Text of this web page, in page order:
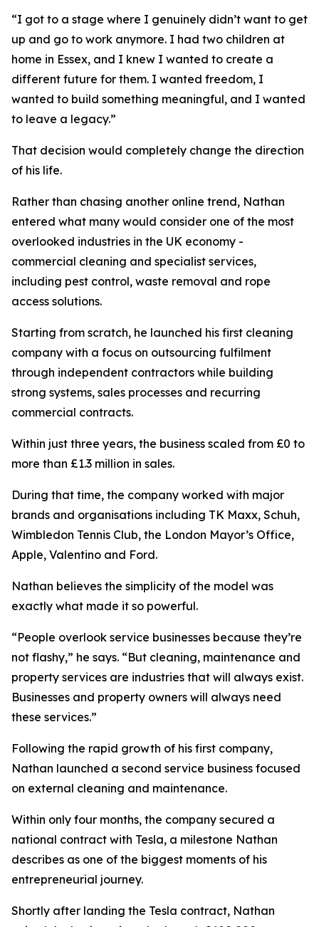
“I got to a stage where I genuinely didn’t want to get
up and go to work anymore. I had two children at
home in Essex, and I knew I wanted to create a
different future for them. I wanted freedom, I
wanted to build something meaningful, and I wanted
to leave a legacy.”
That decision would completely change the direction
of his life.
Rather than chasing another online trend, Nathan
entered what many would consider one of the most
overlooked industries in the UK economy -
commercial cleaning and specialist services,
including pest control, waste removal and rope
access solutions.
Starting from scratch, he launched his first cleaning
company with a focus on outsourcing fulfilment
through independent contractors while building
strong systems, sales processes and recurring
commercial contracts.
Within just three years, the business scaled from £0 to
more than £1.3 million in sales.
During that time, the company worked with major
brands and organisations including TK Maxx, Schuh,
Wimbledon Tennis Club, the London Mayor’s Office,
Apple, Valentino and Ford.
Nathan believes the simplicity of the model was
exactly what made it so powerful.
“People overlook service businesses because they’re
not flashy,” he says. “But cleaning, maintenance and
property services are industries that will always exist.
Businesses and property owners will always need
these services.”
Following the rapid growth of his first company,
Nathan launched a second service business focused
on external cleaning and maintenance.
Within only four months, the company secured a
national contract with Tesla, a milestone Nathan
describes as one of the biggest moments of his
entrepreneurial journey.
Shortly after landing the Tesla contract, Nathan